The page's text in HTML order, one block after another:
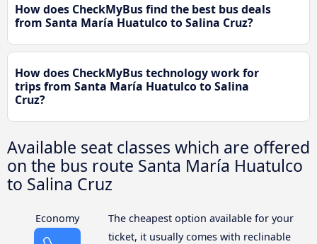
How does CheckMyBus find the best bus deals
from Santa María Huatulco to Salina Cruz?
How does CheckMyBus technology work for
trips from Santa María Huatulco to Salina
Cruz?
Available seat classes which are offered
on the bus route Santa María Huatulco
to Salina Cruz
Economy
The cheapest option available for your
ticket, it usually comes with reclinable